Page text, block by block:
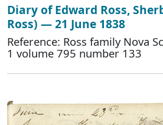
Diary of Edward Ross,
Ross) — 21 June 1838
Reference: Ross family Nova
1 volume 795 number 133